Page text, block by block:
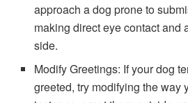
approach a dog prone to
making direct eye contact and
side.
Modify Greetings: If your dog
greeted, try modifying the way